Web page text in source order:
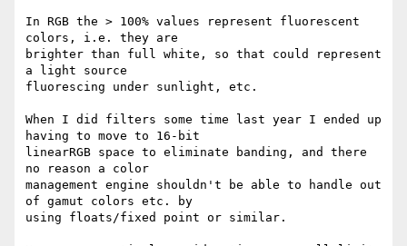
In RGB the > 100% values represent fluorescent
colors, i.e. they are
brighter than full white, so that could represent
a light source
fluorescing under sunlight, etc.
When I did filters some time last year I ended up
having to move to 16-bit
linearRGB space to eliminate banding, and there
no reason a color
management engine shouldn't be able to handle out
of gamut colors etc. by
using floats/fixed point or similar.